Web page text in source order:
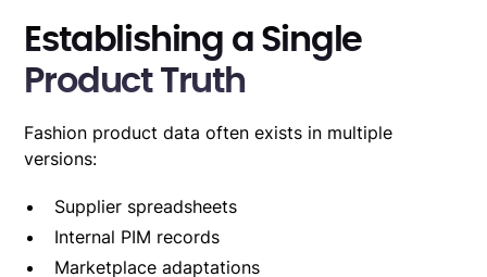
Establishing a Single
Product Truth
Fashion product data often exists in multiple
versions:
Supplier spreadsheets
Internal PIM records
Marketplace adaptations